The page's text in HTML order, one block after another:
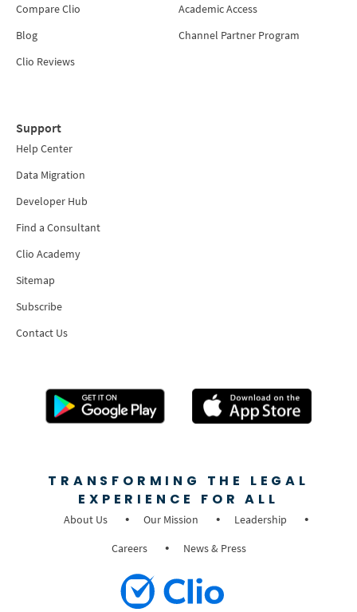
Compare Clio
Blog
Clio Reviews
Academic Access
Channel Partner Program
Support
Help Center
Data Migration
Developer Hub
Find a Consultant
Clio Academy
Sitemap
Subscribe
Contact Us
TRANSFORMING THE LEGAL
EXPERIENCE FOR ALL
About Us Our Mission
Leadership
Careers
News & Press